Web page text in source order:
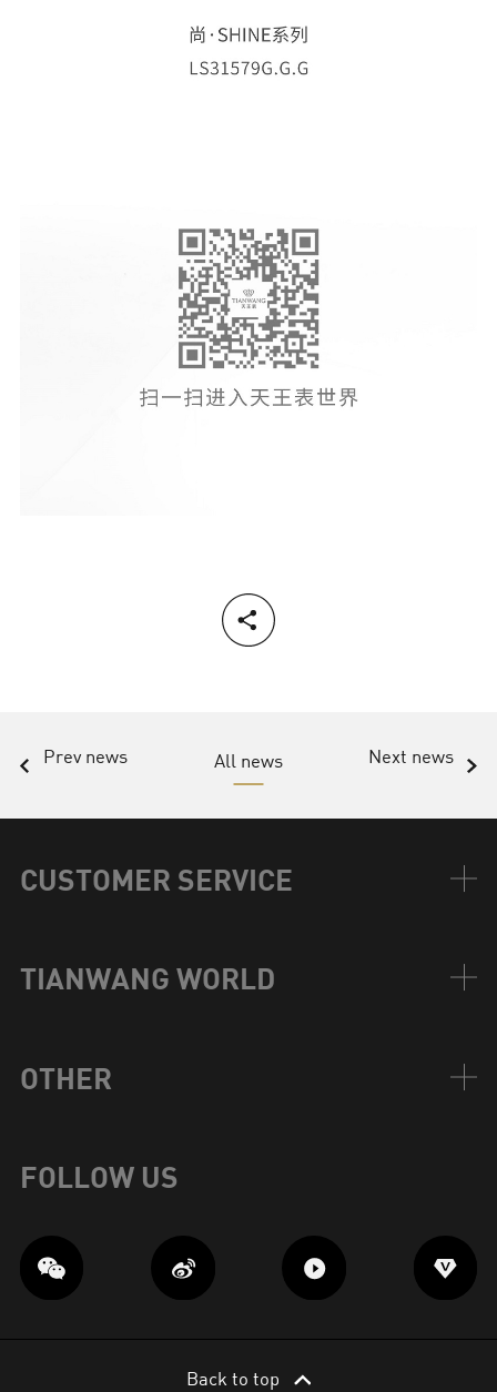
Prev news All news Next news
CUSTOMER SERVICE
TIANWANG WORLD
OTHER
FOLLOW US
Back to top